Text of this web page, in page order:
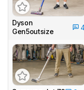
Dyson
Gen5outsize